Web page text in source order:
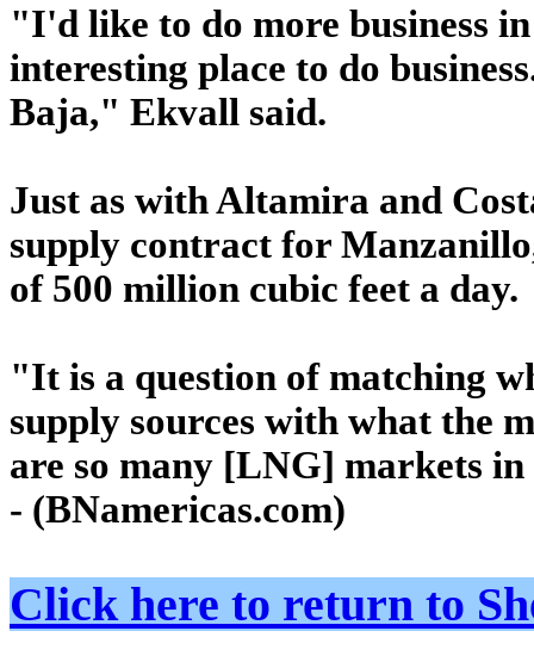
"I'd like to do more business
interesting place to do
Baja," Ekvall said.
Just as with Altamira and
supply contract for
of 500 million cubic feet a day.
"It is a question of matching
supply sources with what the
are so many [LNG] markets
- (BNamericas.com)
Click here to return to